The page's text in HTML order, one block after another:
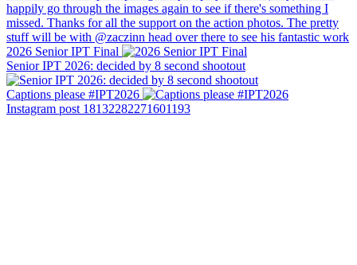
2026 Senior IPT Final
Senior IPT 2026: decided by 8 second shootout
Captions please #IPT2026
Instagram post 18132282271601193